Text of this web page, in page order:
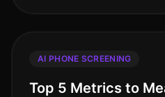
AI PHONE SCREENING
Top 5 Metrics to